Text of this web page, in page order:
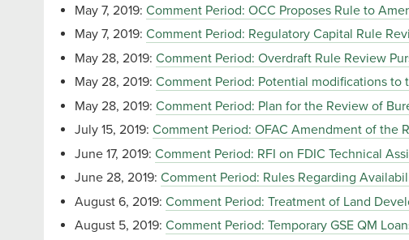
May 7, 2019: Comment Period: OCC Proposes Rule to
May 7, 2019: Comment Period: Regulatory Capital Rule
May 28, 2019: Comment Period: Overdraft Rule Review
May 28, 2019: Comment Period: Potential modifications to
May 28, 2019: Comment Period: Plan for the Review of
July 15, 2019: Comment Period: OFAC Amendment of the
June 17, 2019: Comment Period: RFI on FDIC Technical
June 28, 2019: Comment Period: Rules Regarding
August 6, 2019: Comment Period: Treatment of Land
August 5, 2019: Comment Period: Temporary GSE QM